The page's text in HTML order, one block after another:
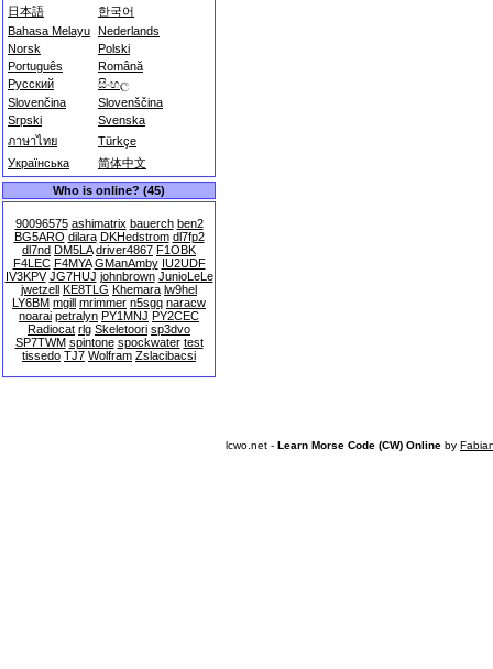
日本語
한국어
Bahasa Melayu Nederlands
Norsk
Polski
Português
Română
Русский
සිංහල
Slovenčina
Slovenščina
Srpski
Svenska
ภาษาไทย
Türkçe
Українська
简体中文
Who is online? (45)
90096575 ashimatrix bauerch ben2
BG5ARO dilara DKHedstrom dl7fp2
dl7nd DM5LA driver4867 F1OBK
F4LEC F4MYA GManAmby IU2UDF
IV3KPV JG7HUJ johnbrown JunioLeLe
jwetzell KE8TLG Khemara lw9hel
LY6BM mgill mrimmer n5sgq naracw
noarai petralyn PY1MNJ PY2CEC
Radiocat rlg Skeletoori sp3dvo
SP7TWM spintone spockwater test
tissedo TJ7 Wolfram Zslacibacsi
lcwo.net - Learn Morse Code (CW) Online by